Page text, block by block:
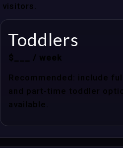
Toddlers
$___ / week
Recommended: include
and part-time toddler
available.